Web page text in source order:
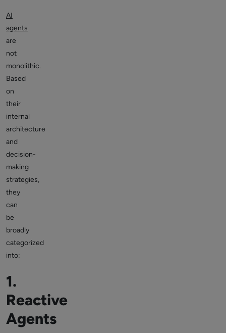
AI
agents
are
not
monolithic.
Based
on
their
internal
architecture
and
decision-
making
strategies,
they
can
be
broadly
categorized
into:
1.
Reactive
Agents